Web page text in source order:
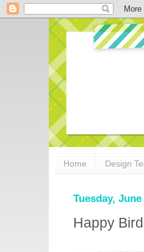
Home Design
Tuesday, June
Happy